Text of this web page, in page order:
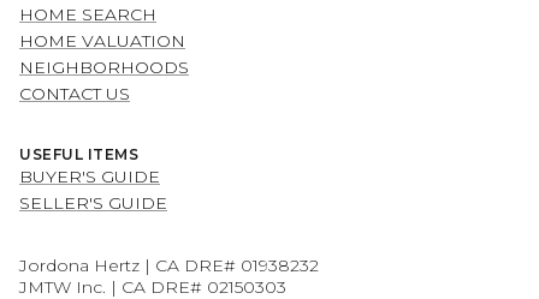
HOME SEARCH
HOME VALUATION
NEIGHBORHOODS
CONTACT US
USEFUL ITEMS
BUYER'S GUIDE
SELLER'S GUIDE
Jordona Hertz | CA DRE# 01938232
JMTW Inc. | CA DRE# 02150303